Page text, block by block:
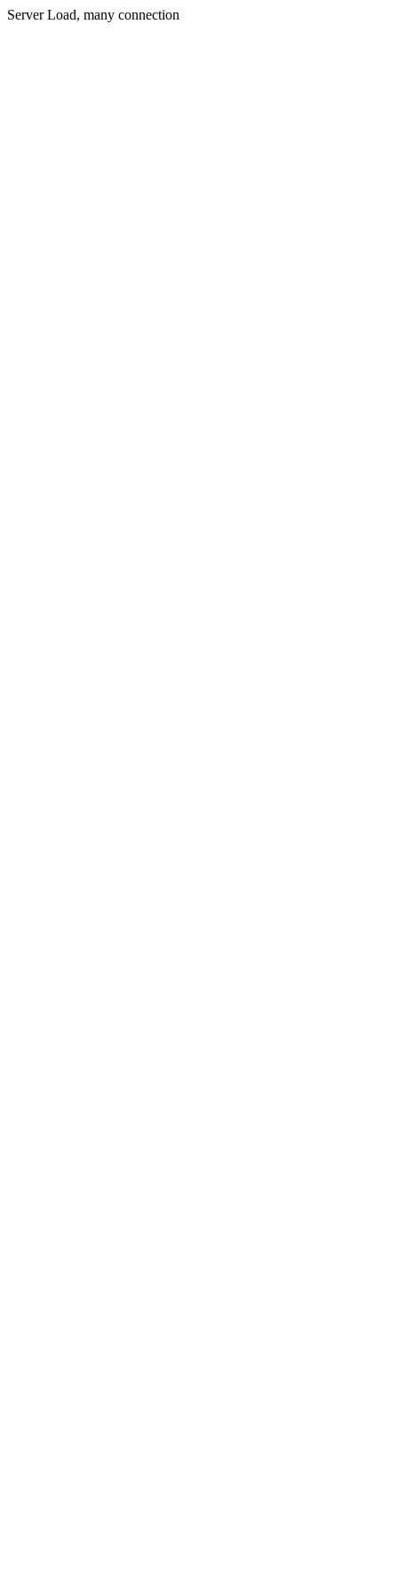
Server Load, many connection